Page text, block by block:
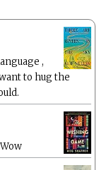
,
to hug the